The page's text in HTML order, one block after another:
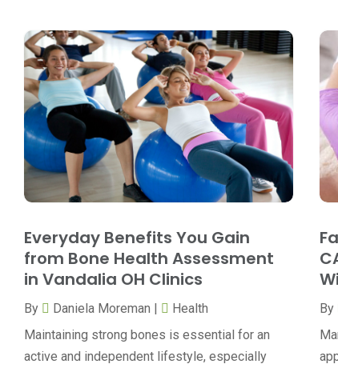
Everyday Benefits You Gain
from Bone Health Assessment
in Vandalia OH Clinics
By Daniela Moreman |
Health
Maintaining strong bones is essential for an
active and independent lifestyle, especially
By